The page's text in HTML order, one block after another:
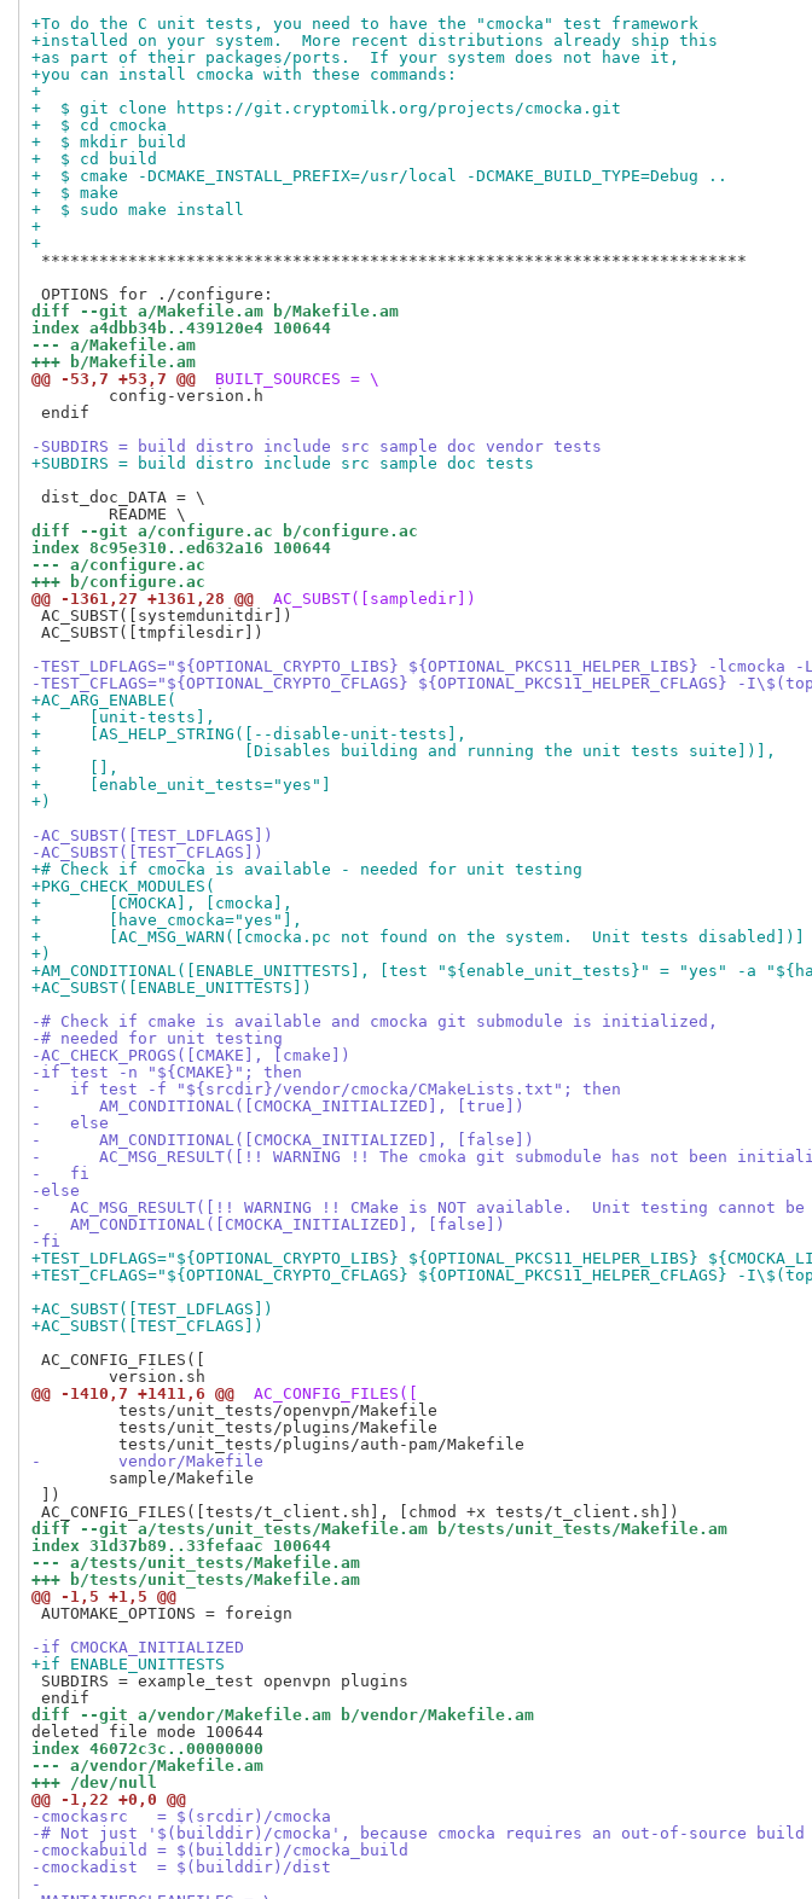
+To do the C unit tests, you need to have the "cmocka" test framework
+installed on your system.  More recent distributions already ship this
+as part of their packages/ports.  If your system does not have it,
+you can install cmocka with these commands:
+
+  $ git clone https://git.cryptomilk.org/projects/cmocka.git
+  $ cd cmocka
+  $ mkdir build
+  $ cd build
+  $ cmake -DCMAKE_INSTALL_PREFIX=/usr/local -DCMAKE_BUILD_TYPE=Debug ..
+  $ make
+  $ sudo make install
+
+
*************************************************************************
diff --git a/Makefile.am b/Makefile.am
index a4dbb34b..439120e4 100644
--- a/Makefile.am
+++ b/Makefile.am
@@ -53,7 +53,7 @@
BUILT_SOURCES = \
endif
-SUBDIRS = build distro include src sample doc vendor tests
+SUBDIRS = build distro include src sample doc tests
dist_doc_DATA = \
diff --git a/configure.ac b/configure.ac
index 8c95e310..ed632a16 100644
--- a/configure.ac
+++ b/configure.ac
@@ -1361,27 +1361,28 @@
AC_SUBST([sampledir])
AC_SUBST([systemdunitdir])
AC_SUBST([tmpfilesdir])
-TEST_LDFLAGS="${OPTIONAL_CRYPTO_LIBS}
-TEST_CFLAGS="${OPTIONAL_CRYPTO_CFLAGS}
+AC_ARG_ENABLE(
+     [unit-tests],
+     [AS_HELP_STRING([--disable-unit-tests],
+                     [Disables building and running the unit tests suite])],
+     [],
+     [enable_unit_tests="yes"]
+)
-AC_SUBST([TEST_LDFLAGS])
-AC_SUBST([TEST_CFLAGS])
+# Check if cmocka is available - needed for unit testing
+PKG_CHECK_MODULES(
+	[CMOCKA], [cmocka],
+	[have_cmocka="yes"],
+	[AC_MSG_WARN([cmocka.pc not found on the system.  Unit tests disabled])]
+)
+AM_CONDITIONAL([ENABLE_UNITTESTS], [test "${enable_unit_tests}" = "yes" -a
+AC_SUBST([ENABLE_UNITTESTS])
-# Check if cmake is available and cmocka git submodule is initialized,
-# needed for unit testing
-AC_CHECK_PROGS([CMAKE], [cmake])
-if test -n "${CMAKE}"; then
-   if test -f "${srcdir}/vendor/cmocka/CMakeLists.txt"; then
-      AM_CONDITIONAL([CMOCKA_INITIALIZED], [true])
-   else
-      AM_CONDITIONAL([CMOCKA_INITIALIZED], [false])
-      AC_MSG_RESULT([!! WARNING !! The cmoka git submodule has not been
-   fi
-else
-   AC_MSG_RESULT([!! WARNING !! CMake is NOT available.  Unit testing cannot
-   AM_CONDITIONAL([CMOCKA_INITIALIZED], [false])
-fi
+TEST_LDFLAGS="${OPTIONAL_CRYPTO_LIBS} ${OPTIONAL_PKCS11_HELPER_LIBS}
+TEST_CFLAGS="${OPTIONAL_CRYPTO_CFLAGS} ${OPTIONAL_PKCS11_HELPER_CFLAGS} -
+AC_SUBST([TEST_LDFLAGS])
+AC_SUBST([TEST_CFLAGS])
AC_CONFIG_FILES([
@@ -1410,7 +1411,6 @@
AC_CONFIG_FILES([
         tests/unit_tests/openvpn/Makefile
         tests/unit_tests/plugins/Makefile
-        vendor/Makefile
])
diff --git a/tests/unit_tests/Makefile.am b/tests/unit_tests/Makefile.am
index 31d37b89..33fefaac 100644
--- a/tests/unit_tests/Makefile.am
+++ b/tests/unit_tests/Makefile.am
@@ -1,5 +1,5 @@
AUTOMAKE_OPTIONS = foreign
-if CMOCKA_INITIALIZED
+if ENABLE_UNITTESTS
SUBDIRS = example_test openvpn plugins
diff --git a/vendor/Makefile.am b/vendor/Makefile.am
deleted file mode 100644
index 46072c3c..00000000
--- a/vendor/Makefile.am
+++ /dev/null
@@ -1,22 +0,0 @@
-cmockasrc   = $(srcdir)/cmocka
-# Not just '$(builddir)/cmocka', because cmocka requires an out-of-source build
-cmockabuild = $(builddir)/cmocka_build
-cmockadist  = $(builddir)/dist
-